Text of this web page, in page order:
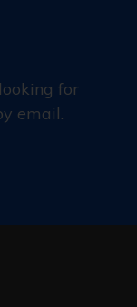
for
email.